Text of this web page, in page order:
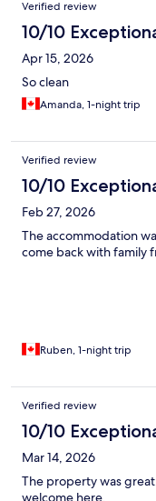
Verified review
10/10
Apr 15, 2026
So clean
Amanda, 1-night trip
Verified review
10/10
Feb 27, 2026
The accommodation
come back with family
Ruben, 1-night trip
Verified review
10/10
Mar 14, 2026
The property was
welcome here.